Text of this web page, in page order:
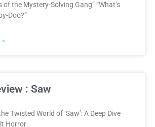
of the Mystery-Solving Gang” “What’s
Doo?”
»
: Saw
Twisted World of ‘Saw’: A Deep Dive
Horror